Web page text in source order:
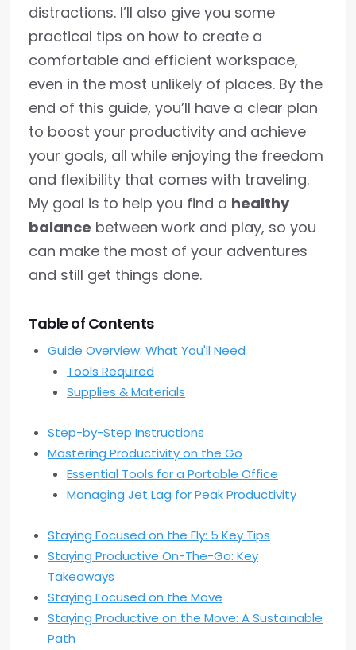
distractions. I’ll also give you some
practical tips on how to create a
comfortable and efficient workspace,
even in the most unlikely of places. By the
end of this guide, you’ll have a clear plan
to boost your productivity and achieve
your goals, all while enjoying the freedom
and flexibility that comes with traveling.
My goal is to help you find a healthy
balance between work and play, so you
can make the most of your adventures
and still get things done.
Table of Contents
Guide Overview: What You'll Need
Tools Required
Supplies & Materials
Step-by-Step Instructions
Mastering Productivity on the Go
Essential Tools for a Portable Office
Managing Jet Lag for Peak Productivity
Staying Focused on the Fly: 5 Key Tips
Staying Productive On-The-Go: Key
Takeaways
Staying Focused on the Move
Staying Productive on the Move: A Sustainable
Path